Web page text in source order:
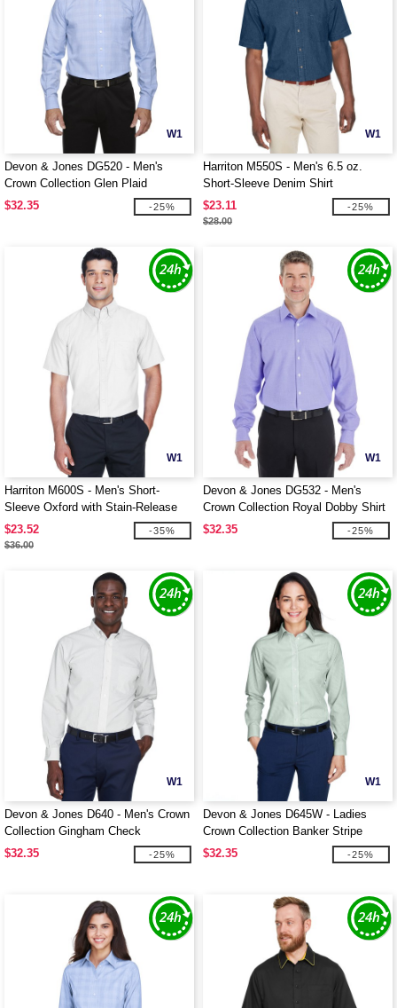
W1
Devon & Jones DG520 - Men's
Crown Collection Glen Plaid
$32.35
-25%
W1
Harriton M550S - Men's 6.5 oz.
Short-Sleeve Denim Shirt
$23.11
$28.00
-25%
W1
Harriton M600S - Men's Short-
Sleeve Oxford with Stain-Release
$23.52
$36.00
-35%
W1
Devon & Jones DG532 - Men's
Crown Collection Royal Dobby Shirt
$32.35
-25%
W1
Devon & Jones D640 - Men's Crown
Collection Gingham Check
$32.35
-25%
W1
Devon & Jones D645W - Ladies
Crown Collection Banker Stripe
$32.35
-25%